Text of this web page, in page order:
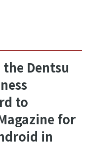
the Dentsu
to
for
in